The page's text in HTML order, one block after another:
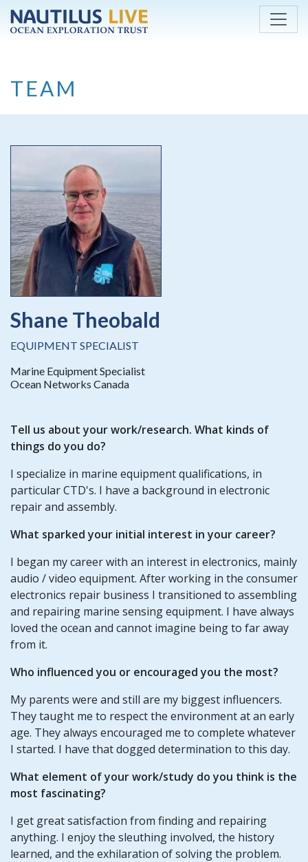
Skip to main content
TEAM
Shane Theobald
EQUIPMENT SPECIALIST
Marine Equipment Specialist
Ocean Networks Canada
Tell us about your work/research. What kinds of
things do you do?
I specialize in marine equipment qualifications, in
particular CTD's. I have a background in electronic
repair and assembly.
What sparked your initial interest in your career?
I began my career with an interest in electronics, mainly
audio / video equipment. After working in the consumer
electronics repair business I transitioned to assembling
and repairing marine sensing equipment. I have always
loved the ocean and cannot imagine being to far away
from it.
Who influenced you or encouraged you the most?
My parents were and still are my biggest influencers.
They taught me to respect the environment at an early
age. They always encouraged me to complete whatever
I started. I have that dogged determination to this day.
What element of your work/study do you think is the
most fascinating?
I get great satisfaction from finding and repairing
anything. I enjoy the sleuthing involved, the history
learned, and the exhilaration of solving the problem.